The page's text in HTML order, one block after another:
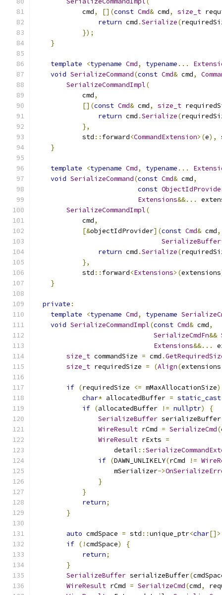
            cmd
, [](const Cmd& cmd, size_t
return cmd .Serialize(
});
}
template <typename Cmd, typename ...
void SerializeCommand(const Cmd& cmd,
SerializeCommandImpl(
            cmd
,
[](const Cmd& cmd, size_t
return cmd .Serialize(
},
            std
:: forward<CommandExtension>(e),
}
template <typename Cmd, typename ...
void SerializeCommand(const Cmd& cmd,
const
Extensions&&...
SerializeCommandImpl(
            cmd
,
[&objectIdProvider](const Cmd& cmd,
SerializeBuffer
return cmd .Serialize(
},
            std
:: forward<Extensions>(extensions
}
private :
template
<typename Cmd, typename
void SerializeCommandImpl(const Cmd& cmd,
SerializeCmdFn&&
Extensions&&...
size_t commandSize = cmd .
size_t requiredSize = (Align(extensions
if (requiredSize <= mMaxAllocationSize)
char* allocatedBuffer = static_cast
if (allocatedBuffer != nullptr)
{
SerializeBuffer serializeBuffer
WireResult rCmd = SerializeCmd(
WireResult rExts =
                    detail
::
if (DAWN_UNLIKELY(rCmd !=
                    mSerializer
->
}
}
return;
}
auto cmdSpace = std ::unique_ptr<char
if (!cmdSpace)
{
return;
}
SerializeBuffer serializeBuffer(
WireResult rCmd = SerializeCmd(cmd,